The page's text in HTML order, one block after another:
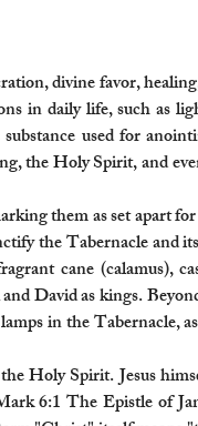
divine favor,
in daily life, such as
used for
the Holy Spirit, and
them as set apart
the Tabernacle and
cane (calamus),
David as kings.
in the Tabernacle,
Holy Spirit. Jesus
6:1 The Epistle of